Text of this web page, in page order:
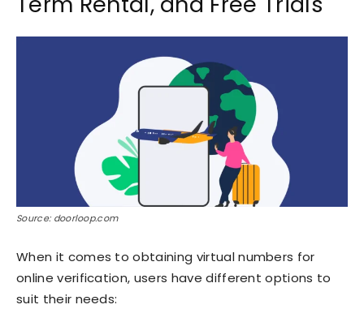
Source: doorloop.com
When it comes to obtaining virtual numbers for
online verification, users have different options to
suit their needs: